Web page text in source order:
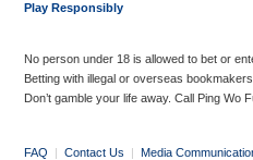
Play Responsibly
No person under 18 is allowed to bet or
Betting with illegal or overseas
Don’t gamble your life away. Call Ping Wo
FAQ | Contact Us | Media